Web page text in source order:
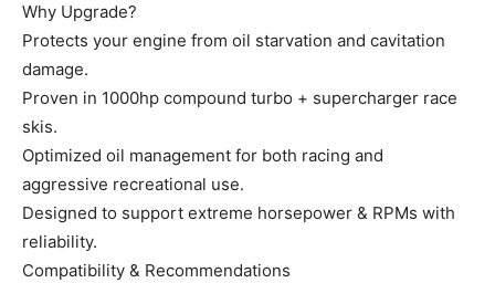
Why Upgrade?
Protects your engine from oil starvation and cavitation
damage.
Proven in 1000hp compound turbo + supercharger race
skis.
Optimized oil management for both racing and
aggressive recreational use.
Designed to support extreme horsepower & RPMs with
reliability.
Compatibility & Recommendations